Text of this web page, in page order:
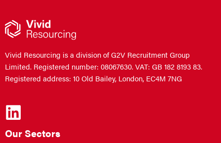
Vivid Resourcing is a division of G2V Recruitment Group
Limited. Registered number: 08067630. VAT: GB 182 8193 83.
Registered address: 10 Old Bailey, London, EC4M 7NG
Our Sectors